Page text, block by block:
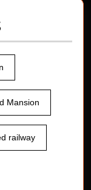
Mansion
railway